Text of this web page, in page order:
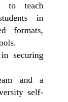
to teach
in
formats,
securing
and a
self-